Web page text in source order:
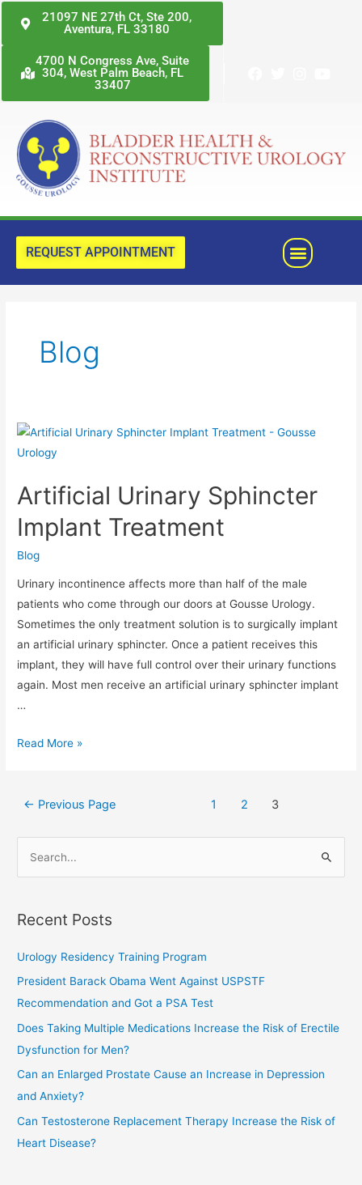
content
21097 NE 27th Ct, Ste 200,
Aventura, FL 33180
4700 N Congress Ave, Suite
304, West Palm Beach, FL
33407
Menu
REQUEST APPOINTMENT
Blog
Artificial Urinary Sphincter
Implant Treatment
Blog
Urinary incontinence affects more than half of the male
patients who come through our doors at Gousse Urology.
Sometimes the only treatment solution is to surgically implant
an artificial urinary sphincter. Once a patient receives this
implant, they will have full control over their urinary functions
again. Most men receive an artificial urinary sphincter implant
…
Artificial
Urinary
Implant
Read More »
← Previous Page 1 2 3
e
r
r
:
Recent Posts
Urology Residency Training Program
President Barack Obama Went Against USPSTF
Recommendation and Got a PSA Test
Does Taking Multiple Medications Increase the Risk of Erectile
Dysfunction for Men?
Can an Enlarged Prostate Cause an Increase in Depression
and Anxiety?
Can Testosterone Replacement Therapy Increase the Risk of
Heart Disease?